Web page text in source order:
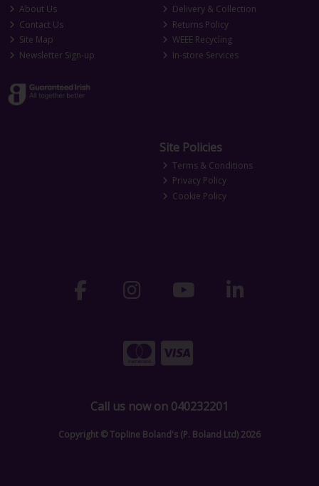
About Us
Contact Us
Site Map
Newsletter Sign-up
Delivery & Collection
Returns Policy
WEEE Recycling
In-store Services
Site Policies
Terms & Conditions
Privacy Policy
Cookie Policy
Call us now on 040232201
Copyright © Topline Boland's (P. Boland Ltd) 2026